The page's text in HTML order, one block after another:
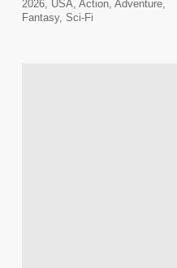
2026, USA, Action, Adventure,
Fantasy, Sci-Fi